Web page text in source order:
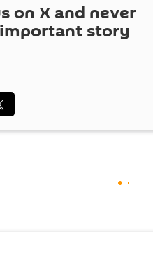
on X and never
story